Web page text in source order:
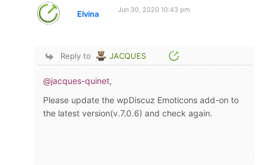
Elvina Jun 30, 2020 10:43 pm
Reply to JACQUES
@jacques-quinet,
Please update the wpDiscuz Emoticons add-on to
the latest version(v.7.0.6) and check again.